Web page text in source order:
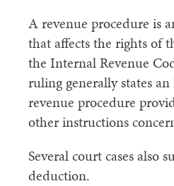
A revenue procedure is
that affects the rights of
the Internal Revenue
ruling generally states
revenue procedure
other instructions
Several court cases also
deduction.